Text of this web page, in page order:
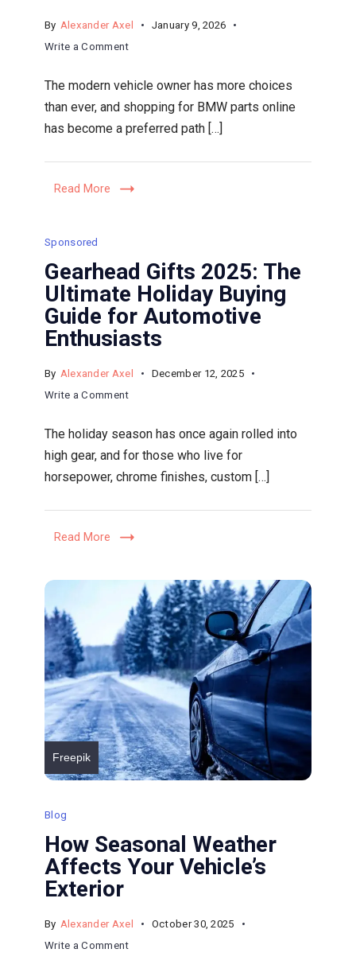
By Alexander Axel
January 9, 2026
Write a Commenton
BMW
Parts
Online:
to
and
Support
from
Authorized
Dealers
The modern vehicle owner has more choices
than ever, and shopping for BMW parts online
has become a preferred path […]
Read More
Sponsored
Gearhead Gifts 2025: The
Ultimate Holiday Buying
Guide for Automotive
Enthusiasts
By Alexander Axel
December 12, 2025
Write a Commenton
Gifts
2025:
The
Buying
for
Automotive
Enthusiasts
The holiday season has once again rolled into
high gear, and for those who live for
horsepower, chrome finishes, custom […]
Read More
Freepik
Blog
How Seasonal Weather
Affects Your Vehicle’s
Exterior
By Alexander Axel
October 30, 2025
Write a Commenton